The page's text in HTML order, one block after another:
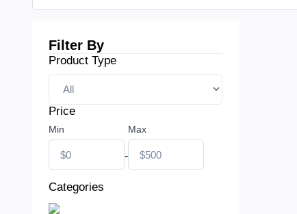
Filter By
Product Type
Price
Min
-
Max
Categories